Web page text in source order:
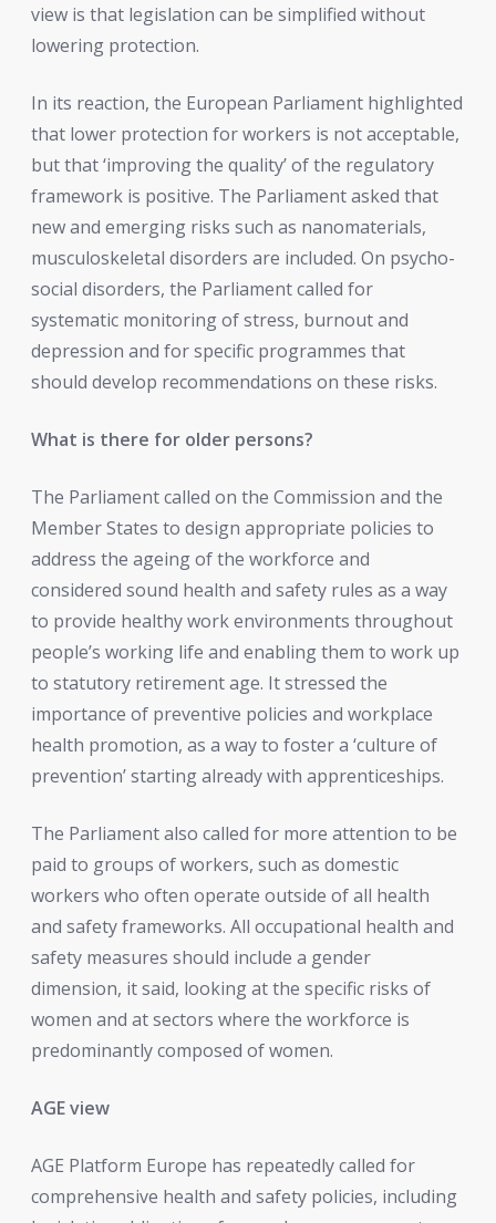
view is that legislation can be simplified without
lowering protection.
In its reaction, the European Parliament highlighted
that lower protection for workers is not acceptable,
but that ‘improving the quality’ of the regulatory
framework is positive. The Parliament asked that
new and emerging risks such as nanomaterials,
musculoskeletal disorders are included. On psycho-
social disorders, the Parliament called for
systematic monitoring of stress, burnout and
depression and for specific programmes that
should develop recommendations on these risks.
What is there for older persons?
The Parliament called on the Commission and the
Member States to design appropriate policies to
address the ageing of the workforce and
considered sound health and safety rules as a way
to provide healthy work environments throughout
people’s working life and enabling them to work up
to statutory retirement age. It stressed the
importance of preventive policies and workplace
health promotion, as a way to foster a ‘culture of
prevention’ starting already with apprenticeships.
The Parliament also called for more attention to be
paid to groups of workers, such as domestic
workers who often operate outside of all health
and safety frameworks. All occupational health and
safety measures should include a gender
dimension, it said, looking at the specific risks of
women and at sectors where the workforce is
predominantly composed of women.
AGE view
AGE Platform Europe has repeatedly called for
comprehensive health and safety policies, including